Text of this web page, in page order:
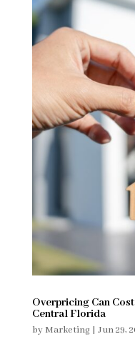
Overpricing Can
Central Florida
by Marketing| Jun 29,